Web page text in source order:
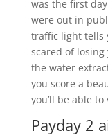
was the first
were out in
traffic light tells
scared of
the water
you score a
you’ll be able
Payday 2